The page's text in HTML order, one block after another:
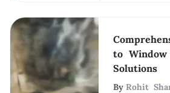
to Window
Solutions
By Rohit